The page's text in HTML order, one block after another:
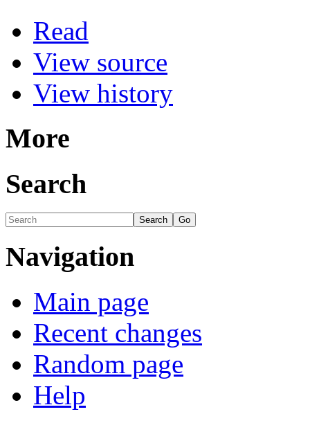
Read
View source
View history
More
Search
Navigation
Main page
Recent changes
Random page
Help